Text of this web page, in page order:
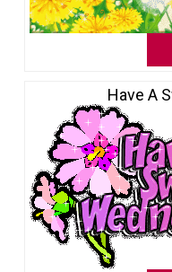
Have A